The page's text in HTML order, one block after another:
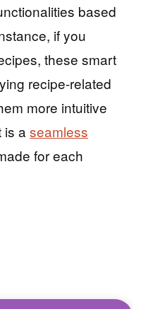
based
if you
these smart
recipe-related
more intuitive
is a seamless
for each